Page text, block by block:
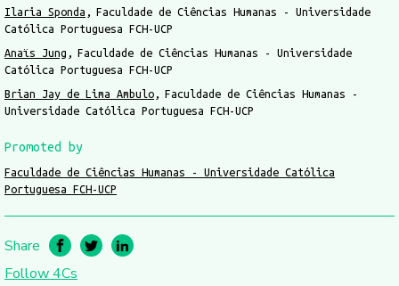
Ilaria Sponda
Faculdade de Ciências Humanas - Universidade
Católica Portuguesa FCH-UCP
Anaïs Jung
Faculdade de Ciências Humanas - Universidade
Católica Portuguesa FCH-UCP
Brian Jay de Lima Ambulo
Faculdade de Ciências Humanas -
Universidade Católica Portuguesa FCH-UCP
Promoted by
Faculdade de Ciências Humanas - Universidade Católica
Portuguesa FCH-UCP
Share
Follow 4Cs